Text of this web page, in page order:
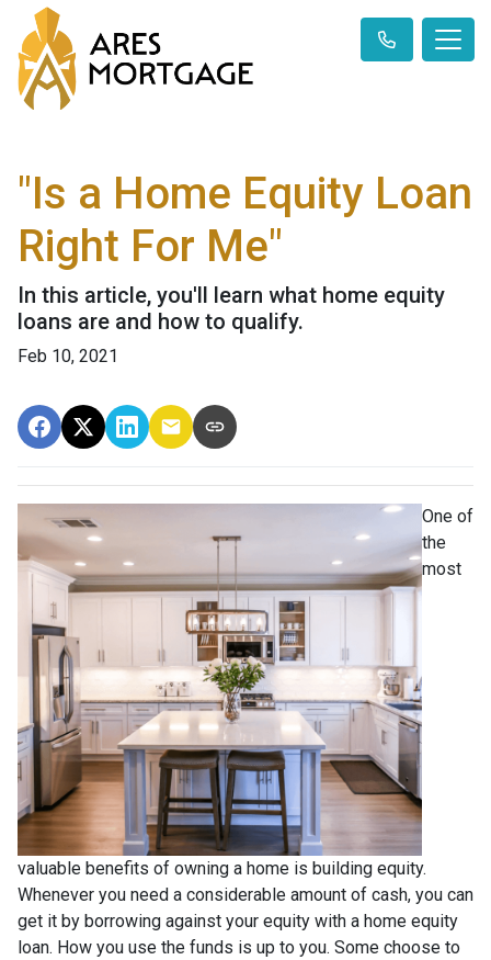
"Is a Home Equity Loan
Right For Me"
In this article, you'll learn what home equity
loans are and how to qualify.
Feb 10, 2021
One of
the
most
valuable benefits of owning a home is building equity.
Whenever you need a considerable amount of cash, you can
get it by borrowing against your equity with a home equity
loan. How you use the funds is up to you. Some choose to